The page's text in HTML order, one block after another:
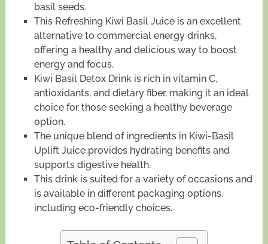
basil seeds.
This Refreshing Kiwi Basil Juice is an excellent
alternative to commercial energy drinks,
offering a healthy and delicious way to boost
energy and focus.
Kiwi Basil Detox Drink is rich in vitamin C,
antioxidants, and dietary fiber, making it an ideal
choice for those seeking a healthy beverage
option.
The unique blend of ingredients in Kiwi-Basil
Uplift Juice provides hydrating benefits and
supports digestive health.
This drink is suited for a variety of occasions and
is available in different packaging options,
including eco-friendly choices.